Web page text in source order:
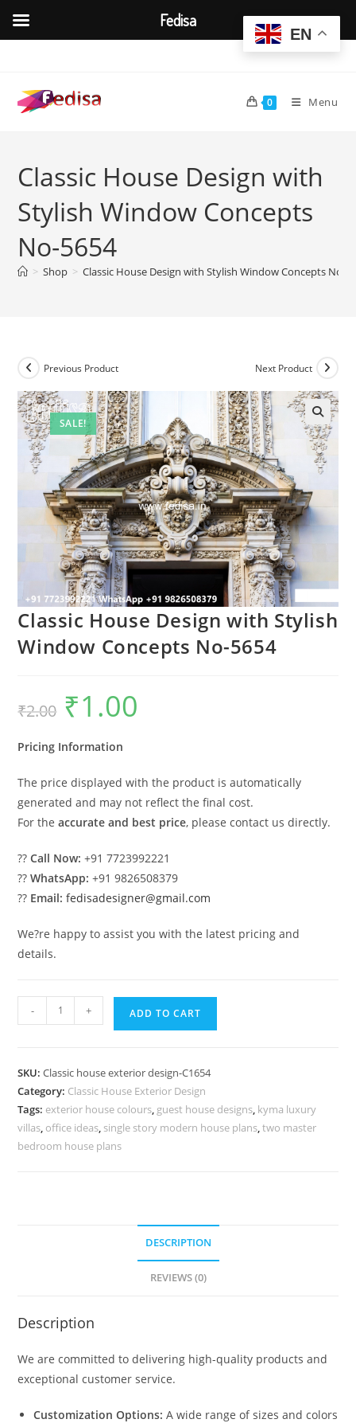
content
0 Menu
Classic House Design with
Stylish Window Concepts
No-5654
> Shop > Classic House Design with Stylish Window Concepts No-
SALE!
Previous Product Next Product
Classic House Design with Stylish
Window Concepts No-5654
₹2.00
Original
price
was:
₹1.00
Pricing Information
The price displayed with the product is automatically
generated and may not reflect the final cost.
For theaccurate and best price, please contact us directly.
??Call Now: +91 7723992221
??WhatsApp: +91 9826508379
?? Email: fedisadesigner@gmail.com
We?re happy to assist you with the latest pricing and
details.
House
Stylish
Window
Concepts
No-
- + ADD TO CART
SKU:Classic house exterior design-C1654
Category: Classic House Exterior Design
Tags: exterior house colours, guest house designs, kyma luxury
villas, office ideas, single story modern house plans,two master
bedroom house plans
DESCRIPTION
REVIEWS (0)
Description
We are committed to delivering high-quality products and
exceptional customer service.
Customization Options: A wide range of sizes and colors
EN
Fedisa